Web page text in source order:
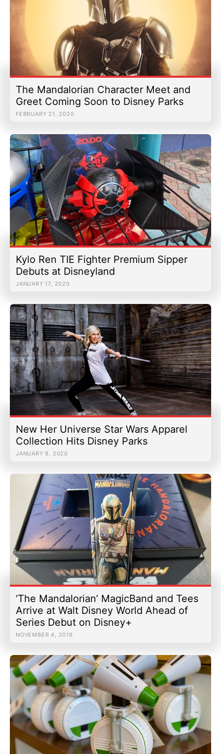
The Mandalorian Character Meet and
Greet Coming Soon to Disney Parks
FEBRUARY 21, 2020
Kylo Ren TIE Fighter Premium Sipper
Debuts at Disneyland
JANUARY 17, 2020
New Her Universe Star Wars Apparel
Collection Hits Disney Parks
JANUARY 9, 2020
‘The Mandalorian’ MagicBand and Tees
Arrive at Walt Disney World Ahead of
Series Debut on Disney+
NOVEMBER 4, 2019